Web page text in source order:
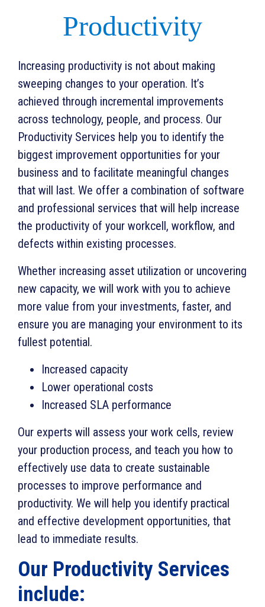
Productivity
Increasing productivity is not about making
sweeping changes to your operation. It’s
achieved through incremental improvements
across technology, people, and process. Our
Productivity Services help you to identify the
biggest improvement opportunities for your
business and to facilitate meaningful changes
that will last. We offer a combination of software
and professional services that will help increase
the productivity of your workcell, workflow, and
defects within existing processes.
Whether increasing asset utilization or uncovering
new capacity, we will work with you to achieve
more value from your investments, faster, and
ensure you are managing your environment to its
fullest potential.
Increased capacity
Lower operational costs
Increased SLA performance
Our experts will assess your work cells, review
your production process, and teach you how to
effectively use data to create sustainable
processes to improve performance and
productivity. We will help you identify practical
and effective development opportunities, that
lead to immediate results.
Our Productivity Services
include: